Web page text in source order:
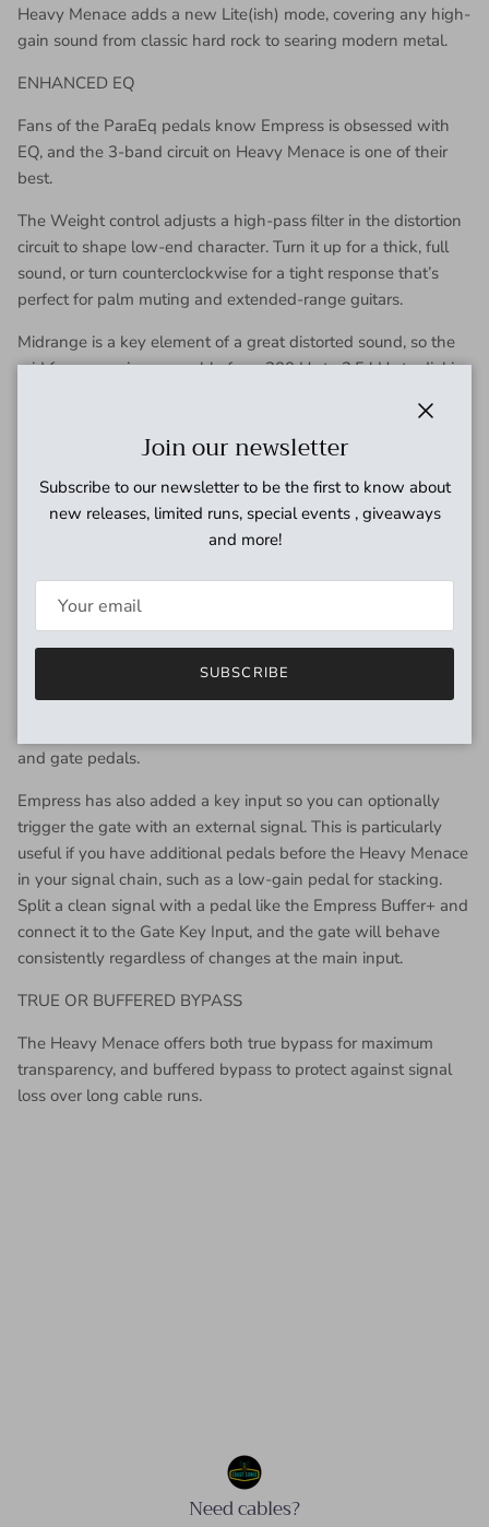
Heavy Menace adds a new Lite(ish) mode, covering any high-
gain sound from classic hard rock to searing modern metal.
ENHANCED EQ
Fans of the ParaEq pedals know Empress is obsessed with
EQ, and the 3-band circuit on Heavy Menace is one of their
best.
The Weight control adjusts a high-pass filter in the distortion
circuit to shape low-end character. Turn it up for a thick, full
sound, or turn counterclockwise for a tight response that’s
perfect for palm muting and extended-range guitars.
Midrange is a key element of a great distorted sound, so the
mid frequency is sweepable from 200 Hz to 2.5 kHz to dial in
aggressive sound, or push to add definition and cut through a
ADAPTIVE GATE
Players loved the gate on the original Heavy. Envelope
sustained notes decay naturally but clamping down quickly
during fast stops.
On the Heavy Menace, this gate is now footswitchable, with
two available modes of operation. In normal bypass mode,
the gate doesn’t affect the signal if the distortion is off, while
and gate pedals.
Empress has also added a key input so you can optionally
trigger the gate with an external signal. This is particularly
useful if you have additional pedals before the Heavy Menace
in your signal chain, such as a low-gain pedal for stacking.
Split a clean signal with a pedal like the Empress Buffer+ and
connect it to the Gate Key Input, and the gate will behave
consistently regardless of changes at the main input.
TRUE OR BUFFERED BYPASS
The Heavy Menace offers both true bypass for maximum
transparency, and buffered bypass to protect against signal
loss over long cable runs.
Need cables?
Join our newsletter
Subscribe to our newsletter to be the first to know about
new releases, limited runs, special events , giveaways
and more!
SUBSCRIBE